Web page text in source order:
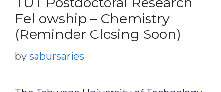
Fellowship – Chemistry
(Reminder Closing Soon)
by sabursaries